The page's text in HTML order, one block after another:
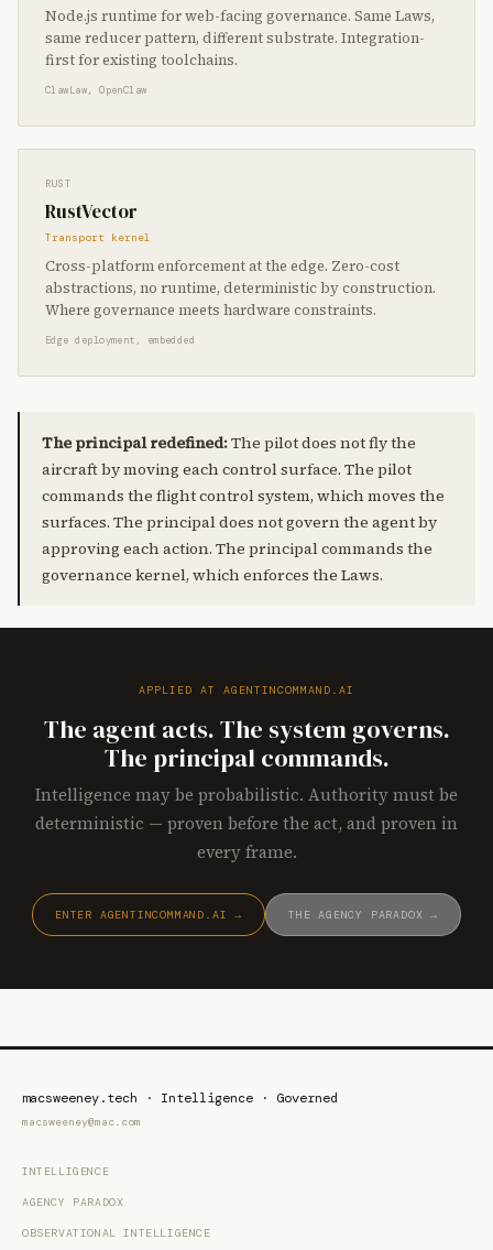
Node.js runtime for web-facing governance. Same Laws,
same reducer pattern, different substrate. Integration-
first for existing toolchains.
ClawLaw, OpenClaw
RUST
RustVector
Transport kernel
Cross-platform enforcement at the edge. Zero-cost
abstractions, no runtime, deterministic by construction.
Where governance meets hardware constraints.
Edge deployment, embedded
The principal redefined:The pilot does not fly the
aircraft by moving each control surface. The pilot
commands the flight control system, which moves the
surfaces. The principal does not govern the agent by
approving each action. The principal commands the
governance kernel, which enforces the Laws.
APPLIED AT AGENTINCOMMAND.AI
The agent acts. The system governs.
The principal commands.
Intelligence may be probabilistic. Authority must be
deterministic — proven before the act, and proven in
every frame.
ENTER AGENTINCOMMAND.AI → THE AGENCY PARADOX →
macsweeney.tech · Intelligence · Governed
macsweeney@mac.com
INTELLIGENCE
AGENCY PARADOX
OBSERVATIONAL INTELLIGENCE